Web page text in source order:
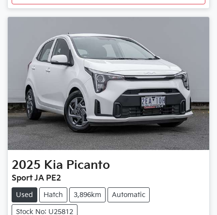
2025 Kia Picanto
Sport JA PE2
Used Hatch 3,896km Automatic
Stock No: U25812